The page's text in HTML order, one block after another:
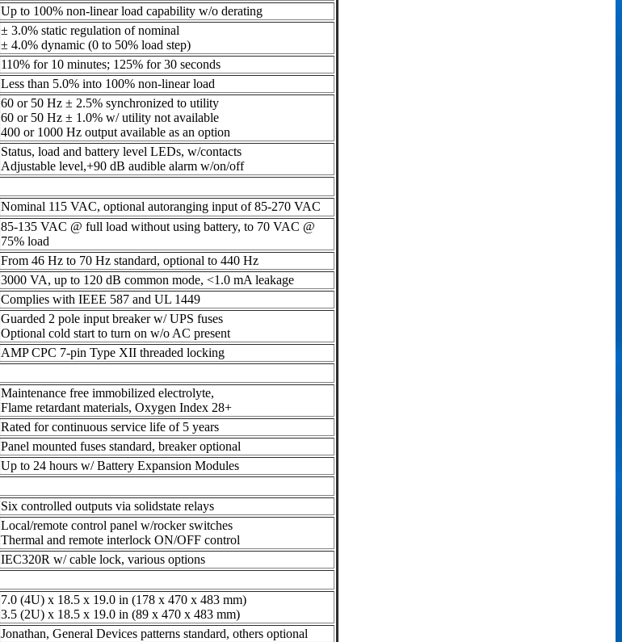
Up to 100% non-linear load capability w/o derating
± 3.0% static regulation of nominal
± 4.0% dynamic (0 to 50% load step)
110% for 10 minutes; 125% for 30 seconds
Less than 5.0% into 100% non-linear load
60 or 50 Hz ± 2.5% synchronized to utility
60 or 50 Hz ± 1.0% w/ utility not available
400 or 1000 Hz output available as an option
Status, load and battery level LEDs, w/contacts
Adjustable level,+90 dB audible alarm w/on/off
Nominal 115 VAC, optional autoranging input of 85-270 VAC
85-135 VAC @ full load without using battery, to 70 VAC @
75% load
From 46 Hz to 70 Hz standard, optional to 440 Hz
3000 VA, up to 120 dB common mode, <1.0 mA leakage
Complies with IEEE 587 and UL 1449
Guarded 2 pole input breaker w/ UPS fuses
Optional cold start to turn on w/o AC present
AMP CPC 7-pin Type XII threaded locking
Maintenance free immobilized electrolyte,
Flame retardant materials, Oxygen Index 28+
Rated for continuous service life of 5 years
Panel mounted fuses standard, breaker optional
Up to 24 hours w/ Battery Expansion Modules
Six controlled outputs via solidstate relays
Local/remote control panel w/rocker switches
Thermal and remote interlock ON/OFF control
IEC320R w/ cable lock, various options
7.0 (4U) x 18.5 x 19.0 in (178 x 470 x 483 mm)
3.5 (2U) x 18.5 x 19.0 in (89 x 470 x 483 mm)
Jonathan, General Devices patterns standard, others optional